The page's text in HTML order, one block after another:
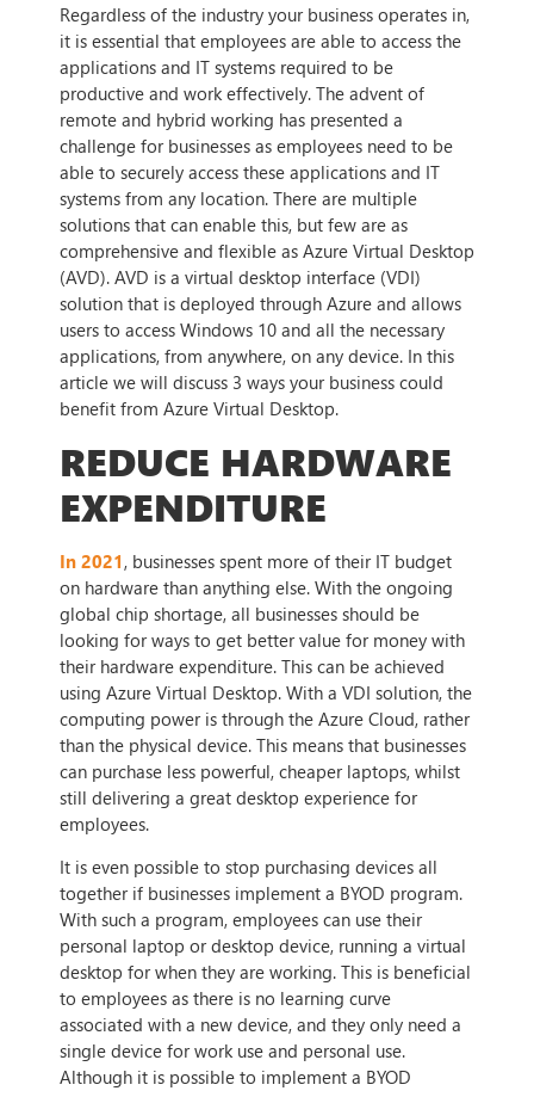
Regardless of the industry your business operates in,
it is essential that employees are able to access the
applications and IT systems required to be
productive and work effectively. The advent of
remote and hybrid working has presented a
challenge for businesses as employees need to be
able to securely access these applications and IT
systems from any location. There are multiple
solutions that can enable this, but few are as
comprehensive and flexible as Azure Virtual Desktop
(AVD). AVD is a virtual desktop interface (VDI)
solution that is deployed through Azure and allows
users to access Windows 10 and all the necessary
applications, from anywhere, on any device. In this
article we will discuss 3 ways your business could
benefit from Azure Virtual Desktop.
REDUCE HARDWARE
EXPENDITURE
In 2021, businesses spent more of their IT budget
on hardware than anything else. With the ongoing
global chip shortage, all businesses should be
looking for ways to get better value for money with
their hardware expenditure. This can be achieved
using Azure Virtual Desktop. With a VDI solution, the
computing power is through the Azure Cloud, rather
than the physical device. This means that businesses
can purchase less powerful, cheaper laptops, whilst
still delivering a great desktop experience for
employees.
It is even possible to stop purchasing devices all
together if businesses implement a BYOD program.
With such a program, employees can use their
personal laptop or desktop device, running a virtual
desktop for when they are working. This is beneficial
to employees as there is no learning curve
associated with a new device, and they only need a
single device for work use and personal use.
Although it is possible to implement a BYOD